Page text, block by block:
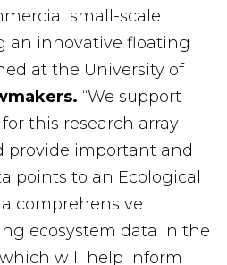
small-scale
an innovative floating
at the University of
“We support
this research array
provide important and
points to an Ecological
comprehensive
ecosystem data in the
will help inform